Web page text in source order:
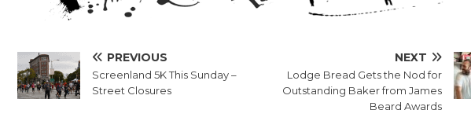
PREVIOUS
Screenland 5K This Sunday –
Street Closures
NEXT
Lodge Bread Gets the Nod for
Outstanding Baker from James
Beard Awards